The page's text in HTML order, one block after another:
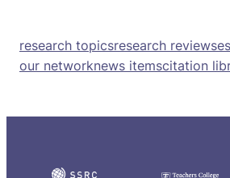
research topicsresearch reviews
our networknews itemscitation